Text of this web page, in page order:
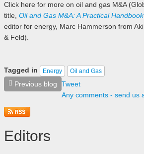
Click here for more on oil and gas M&A
title, Oil and Gas M&A: A Practical Handbook
editor for energy, Marc Hammerson from
& Feld).
Tagged in Energy Oil and Gas
Previous blog
Tweet
Any comments - send us
Editors